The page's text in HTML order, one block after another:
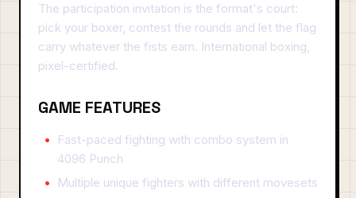
The participation invitation is the format's court:
pick your boxer, contest the rounds and let the flag
carry whatever the fists earn. International boxing,
pixel-certified.
GAME FEATURES
Fast-paced fighting with combo system in
4096 Punch
Multiple unique fighters with different movesets